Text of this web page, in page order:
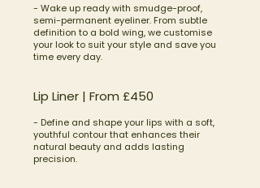
- Wake up ready with smudge-proof,
semi-permanent eyeliner. From subtle
definition to a bold wing, we customise
your look to suit your style and save you
time every day.
Lip Liner | From £450
- Define and shape your lips with a soft,
youthful contour that enhances their
natural beauty and adds lasting
precision.